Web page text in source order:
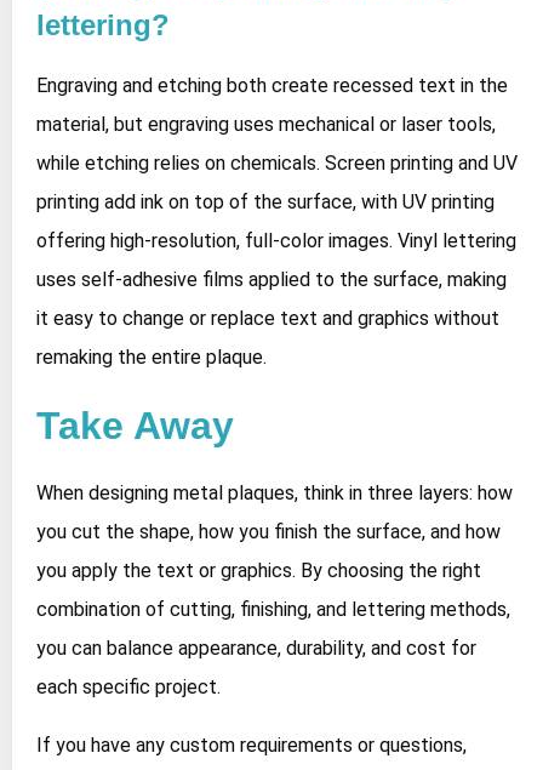
lettering?
Engraving and etching both create recessed text in the
material, but engraving uses mechanical or laser tools,
while etching relies on chemicals. Screen printing and UV
printing add ink on top of the surface, with UV printing
offering high‑resolution, full‑color images. Vinyl lettering
uses self‑adhesive films applied to the surface, making
it easy to change or replace text and graphics without
remaking the entire plaque.
Take Away
When designing metal plaques, think in three layers: how
you cut the shape, how you finish the surface, and how
you apply the text or graphics. By choosing the right
combination of cutting, finishing, and lettering methods,
you can balance appearance, durability, and cost for
each specific project.
If you have any custom requirements or questions,